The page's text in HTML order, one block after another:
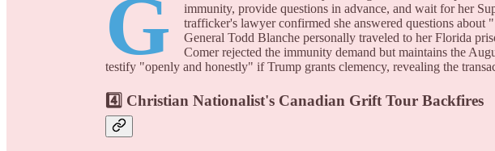
G
immunity, provide questions in advance, and wait for her
trafficker's lawyer confirmed she answered questions
General Todd Blanche personally traveled to her Florida
Comer rejected the immunity demand but maintains the
testify "openly and honestly" if Trump grants clemency, revealing the
4️⃣ Christian Nationalist's Canadian Grift Tour Backfires